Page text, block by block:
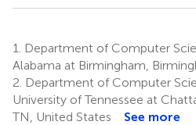
1.
Department of Computer
Alabama at Birmingham,
2. Department of Computer
University of Tennessee at
TN, United States
See more